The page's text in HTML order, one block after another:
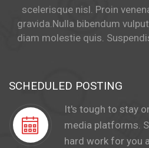
scelerisque nisl. Proin
gravida.Nulla bibendum
diam molestie quis.
SCHEDULED POSTING
It's tough to stay
media platforms.
hard work for you